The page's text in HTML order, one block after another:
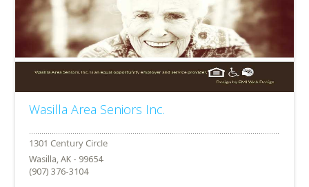
Wasilla Area Seniors Inc.
Wasilla, AK - 99654
(907) 376-3104